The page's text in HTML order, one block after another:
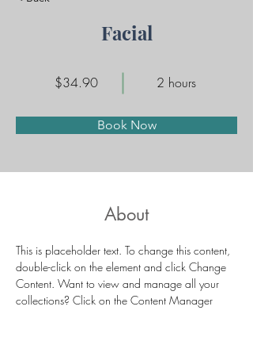
Facial
$34.90 2 hours
Book Now
About
This is placeholder text. To change this content,
double-click on the element and click Change
Content. Want to view and manage all your
collections? Click on the Content Manager